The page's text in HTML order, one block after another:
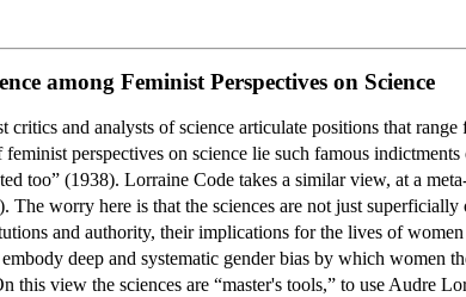
among Feminist Perspectives on Science
critics and analysts of science articulate positions that
perspectives on science lie such famous
too” (1938). Lorraine Code takes a similar view, at a
The worry here is that the sciences are not just
and authority, their implications for the lives of
deep and systematic gender bias by which women
this view the sciences are “master's tools,” to use Audre